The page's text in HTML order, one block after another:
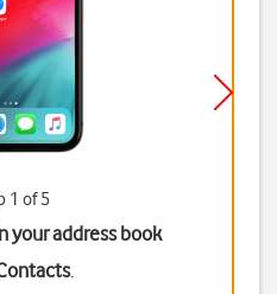
1 of 5
your address book
.